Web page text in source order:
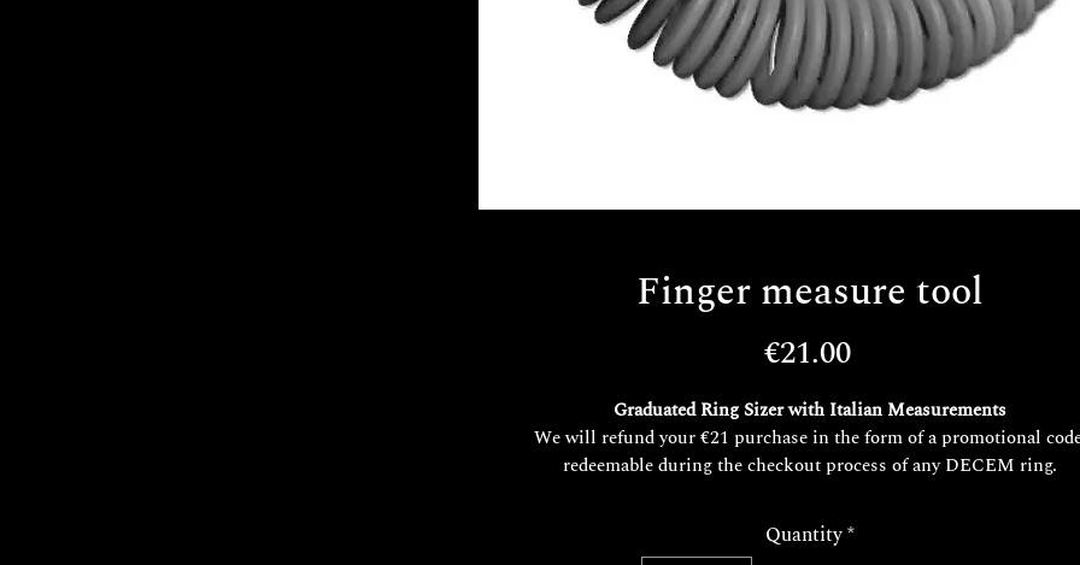
Finger measure tool
€21.00Price
Graduated Ring Sizer with Italian Measurements
We will refund your €21 purchase in the form of a promotional
redeemable during the checkout process of any DECEM ring.
You may use it at any time for any future need or online purchase..
You can use it for any need and online purchase.
Quantity*